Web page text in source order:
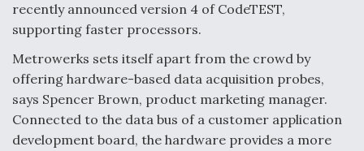
recently announced version 4 of CodeTEST,
supporting faster processors.
Metrowerks sets itself apart from the crowd by
offering hardware-based data acquisition probes,
says Spencer Brown, product marketing manager.
Connected to the data bus of a customer application
development board, the hardware provides a more